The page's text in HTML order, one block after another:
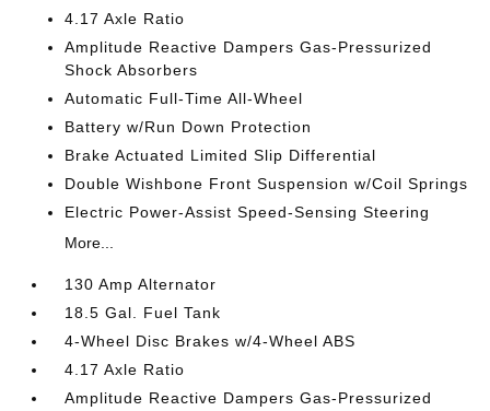
4.17 Axle Ratio
Amplitude Reactive Dampers Gas-Pressurized
Shock Absorbers
Automatic Full-Time All-Wheel
Battery w/Run Down Protection
Brake Actuated Limited Slip Differential
Double Wishbone Front Suspension w/Coil Springs
Electric Power-Assist Speed-Sensing Steering
More...
130 Amp Alternator
18.5 Gal. Fuel Tank
4-Wheel Disc Brakes w/4-Wheel ABS
4.17 Axle Ratio
Amplitude Reactive Dampers Gas-Pressurized